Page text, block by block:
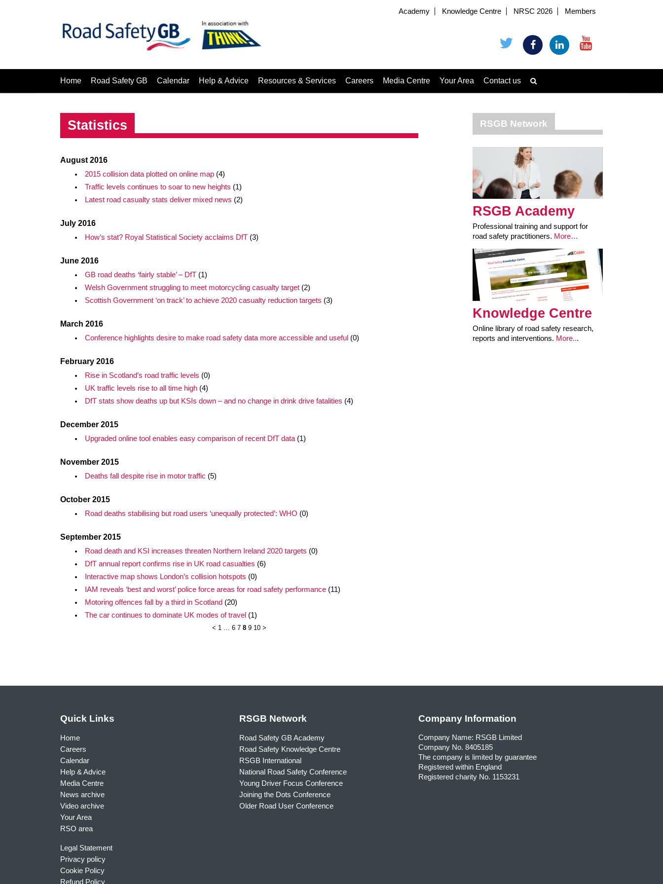
Academy Knowledge Centre NRSC 2026 Members
Home Road Safety GB Calendar Help & Advice Resources & Services Careers Media Centre Your Area Contact us
Statistics
August 2016
2015 collision data plotted on online map(4)
Traffic levels continues to soar to new heights (1)
Latest road casualty stats deliver mixed news (2)
July 2016
How’s stat? Royal Statistical Society acclaims DfT(3)
June 2016
GB road deaths ‘fairly stable’ – DfT(1)
Welsh Government struggling to meet motorcycling casualty target(2)
Scottish Government ‘on track’ to achieve 2020 casualty reduction targets (3)
March 2016
Conference highlights desire to make road safety data more accessible and useful (0)
February 2016
Rise in Scotland’s road traffic levels (0)
UK traffic levels rise to all time high(4)
DfT stats show deaths up but KSIs down – and no change in drink drive fatalities (4)
December 2015
Upgraded online tool enables easy comparison of recent DfT data(1)
November 2015
Deaths fall despite rise in motor traffic (5)
October 2015
Road deaths stabilising but road users ‘unequally protected’: WHO (0)
September 2015
Road death and KSI increases threaten Northern Ireland 2020 targets (0)
DfT annual report confirms rise in UK road casualties (6)
Interactive map shows London’s collision hotspots (0)
IAM reveals ‘best and worst’ police force areas for road safety performance(11)
Motoring offences fall by a third in Scotland (20)
The car continues to dominate UK modes of travel (1)
< 1 … 6 7 8 9 10 >
RSGB Network
RSGB Academy
Professional training and support for
road safety practitioners. More…
Knowledge Centre
Online library of road safety research,
reports and interventions. More...
Quick Links
Home
Careers
Calendar
Help & Advice
Media Centre
News archive
Video archive
Your Area
RSO area
Legal Statement
Privacy policy
Cookie Policy
Refund Policy
RSGB Network
Road Safety GB Academy
Road Safety Knowledge Centre
RSGB International
National Road Safety Conference
Young Driver Focus Conference
Joining the Dots Conference
Older Road User Conference
Company Information
Company Name: RSGB Limited
Company No. 8405185
The company is limited by guarantee
Registered within England
Registered charity No. 1153231